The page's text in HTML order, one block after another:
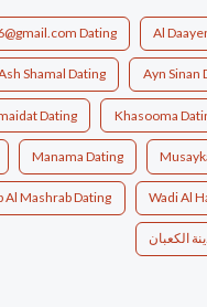
Dating Al
Shamal Dating Ayn Sinan
Dating Khasooma
Manama Dating
Al Mashrab Dating Wadi Al